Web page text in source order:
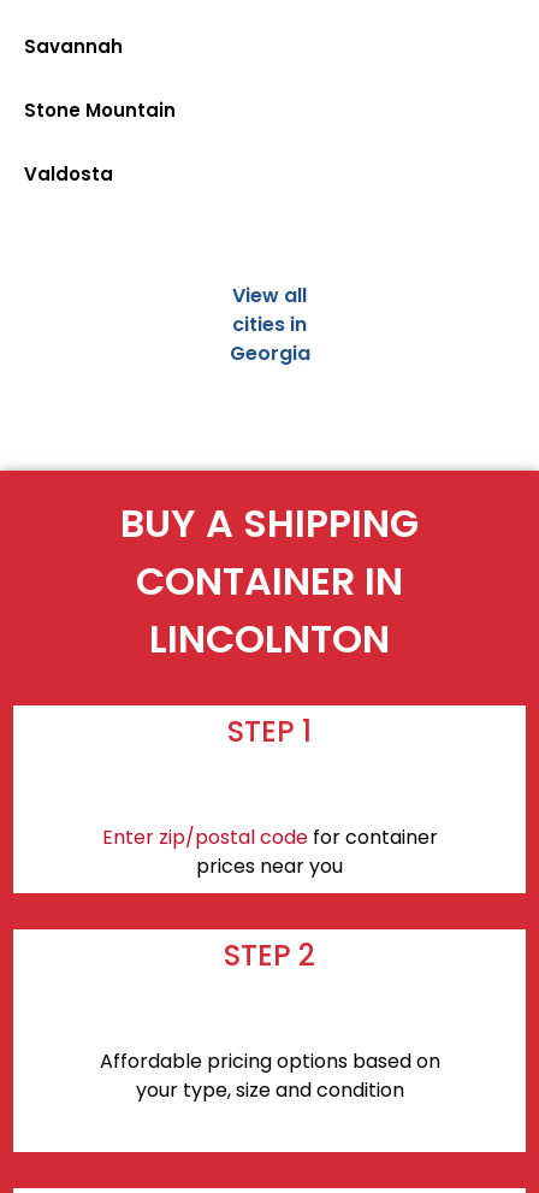
Savannah
Stone Mountain
Valdosta
View all
cities in
Georgia
BUY A SHIPPING
CONTAINER IN
LINCOLNTON
STEP 1
Enter zip/postal codefor container
prices near you
STEP 2
Affordable pricing options based on
your type, size and condition